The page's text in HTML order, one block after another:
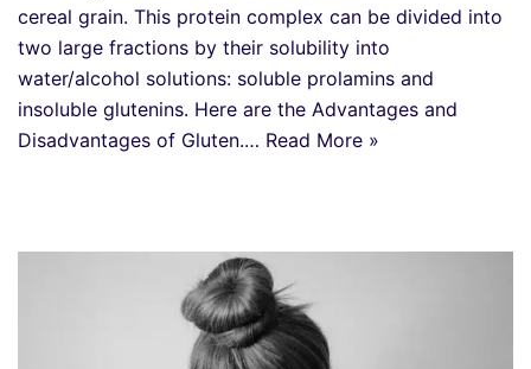
cereal grain. This protein complex can be divided into
two large fractions by their solubility into
water/alcohol solutions: soluble prolamins and
insoluble glutenins. Here are the Advantages and
Disadvantages of Gluten.… Read More »